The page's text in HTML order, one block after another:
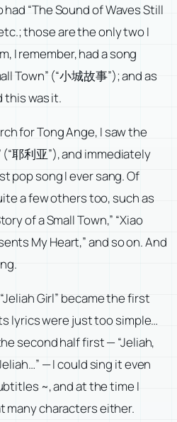
“The Sound of Waves Still
those are the only two I
I remember, had a song
Town” (“小城故事”); and as
this was it.
for Tong Ange, I saw the
耶利亚”), and immediately
pop song I ever sang. Of
a few others too, such as
of a Small Town,” “Xiao
My Heart,” and so on. And
Girl” became the first
lyrics were just too simple…
second half first — “Jeliah,
— I could sing it even
~, and at the time I
many characters either.